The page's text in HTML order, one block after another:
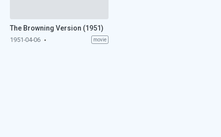
The Browning Version (1951)
1951-04-06 movie